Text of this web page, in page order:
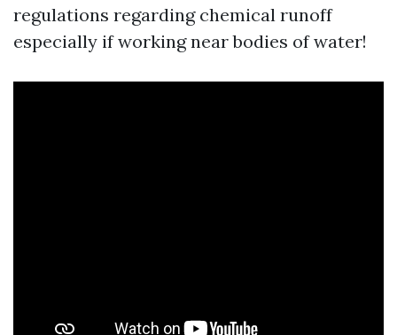
regulations regarding chemical runoff
especially if working near bodies of water!